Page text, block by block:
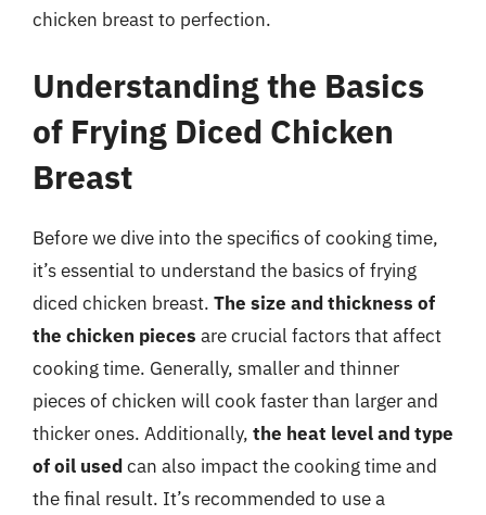
chicken breast to perfection.
Understanding the Basics
of Frying Diced Chicken
Breast
Before we dive into the specifics of cooking time,
it’s essential to understand the basics of frying
diced chicken breast. The size and thickness of
the chicken pieces are crucial factors that affect
cooking time. Generally, smaller and thinner
pieces of chicken will cook faster than larger and
thicker ones. Additionally, the heat level and type
of oil usedcan also impact the cooking time and
the final result. It’s recommended to use a